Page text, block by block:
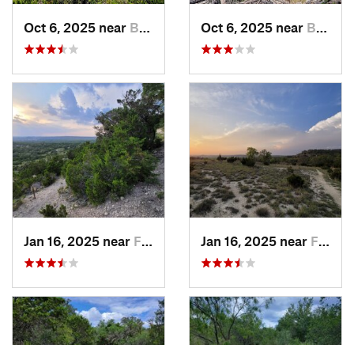
Oct 6, 2025 near Bulverde, TX Oct 6, 2025 near Bulverde, TX
Jan 16, 2025 near Frederi…, TX Jan 16, 2025 near Frederi…, TX